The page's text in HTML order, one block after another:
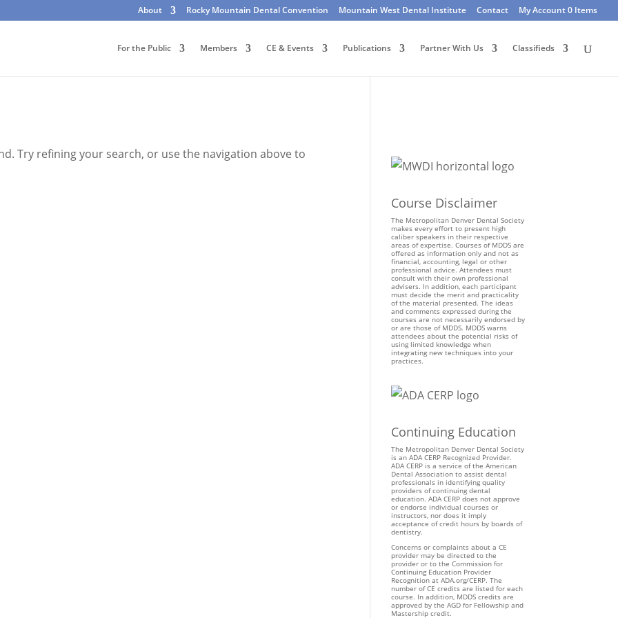
About Rocky Mountain Dental Convention Mountain West Dental Institute Contact My Account0 Items
For the Public Members CE & Events Publications Partner With Us Classifieds
Try refining your search, or use the navigation above to
Course Disclaimer
The Metropolitan Denver Dental Society
makes every effort to present high
caliber speakers in their respective
areas of expertise. Courses of MDDS are
offered as information only and not as
financial, accounting, legal or other
professional advice. Attendees must
consult with their own professional
advisers. In addition, each participant
must decide the merit and practicality
of the material presented. The ideas
and comments expressed during the
courses are not necessarily endorsed by
or are those of MDDS. MDDS warns
attendees about the potential risks of
using limited knowledge when
integrating new techniques into your
practices.
Continuing Education
The Metropolitan Denver Dental Society
is an ADA CERP Recognized Provider.
ADA CERP is a service of the American
Dental Association to assist dental
professionals in identifying quality
providers of continuing dental
education. ADA CERP does not approve
or endorse individual courses or
instructors, nor does it imply
acceptance of credit hours by boards of
dentistry.
Concerns or complaints about a CE
provider may be directed to the
provider or to the Commission for
Continuing Education Provider
Recognition at ADA.org/CERP. The
number of CE credits are listed for each
course. In addition, MDDS credits are
approved by the AGD for Fellowship and
Mastership credit.